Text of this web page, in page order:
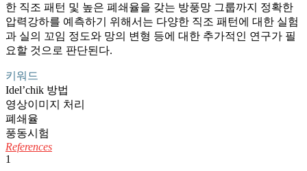
한 직조 패턴 및 높은 폐쇄율을 갖는 방풍망 그룹까지 정확한
압력강하를 예측하기 위해서는 다양한 직조 패턴에 대한 실험
과 실의 꼬임 정도와 망의 변형 등에 대한 추가적인 연구가 필
요할 것으로 판단된다.
키워드
Idel’chik 방법
영상이미지 처리
폐쇄율
풍동시험
References
1